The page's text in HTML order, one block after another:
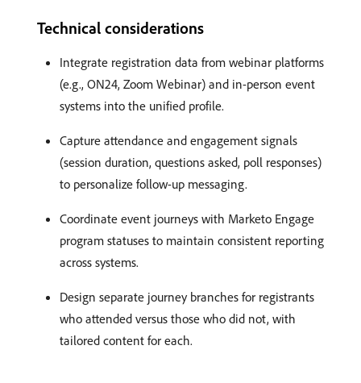
Technical considerations
Integrate registration data from webinar platforms
(e.g., ON24, Zoom Webinar) and in-person event
systems into the unified profile.
Capture attendance and engagement signals
(session duration, questions asked, poll responses)
to personalize follow-up messaging.
Coordinate event journeys with Marketo Engage
program statuses to maintain consistent reporting
across systems.
Design separate journey branches for registrants
who attended versus those who did not, with
tailored content for each.